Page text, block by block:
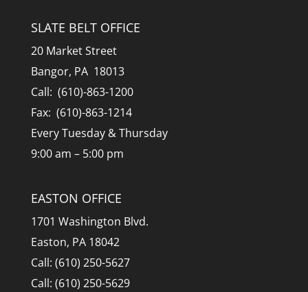
SLATE BELT OFFICE
20 Market Street
Bangor, PA 18013
Call: (610)-863-1200
Fax: (610)-863-1214
Every Tuesday & Thursday
9:00 am – 5:00 pm
EASTON OFFICE
1701 Washington Blvd.
Easton, PA 18042
Call: (610) 250-5627
Call: (610) 250-5629